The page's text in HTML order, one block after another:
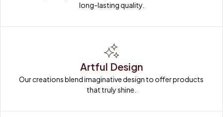
long-lasting quality.
Artful Design
Our creations blend imaginative design to offer products
that truly shine.